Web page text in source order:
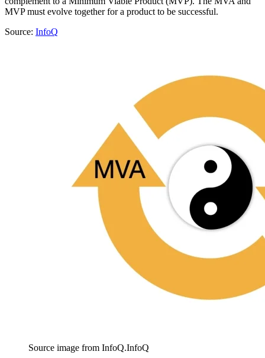
MVP must evolve together for a product to be successful.
Source: InfoQ
Source image from InfoQ.InfoQ